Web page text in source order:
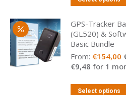
GPS-Tracker
(GL520) &
Basic Bundle
From: €154,00
€9,48 for 1
Select options